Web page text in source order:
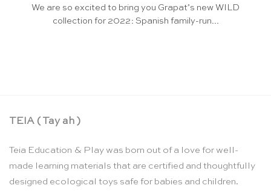
We are so excited to bring you Grapat’s new WILD
collection for 2022: Spanish family-run...
TEIA ( Tay ah )
Teia Education & Play was born out of a love for well-
made learning materials that are certified and thoughtfully
designed ecological toys safe for babies and children.